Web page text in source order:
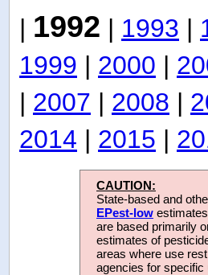
| 1992 | 1993 |
1999 | 2000 |
| 2007 | 2008 |
2014 | 2015 |
CAUTION:
State-based and
EPest-low
are based primarily
estimates of
areas where use
agencies for